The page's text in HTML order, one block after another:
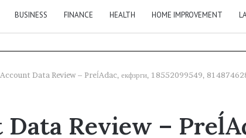
BUSINESS FINANCE HEALTH HOME IMPROVEMENT
Account Data Review – PreĺAdac, екфзрги, 18552099549,
Review –
the
Owner2 weeks ago
Identity
Discovery